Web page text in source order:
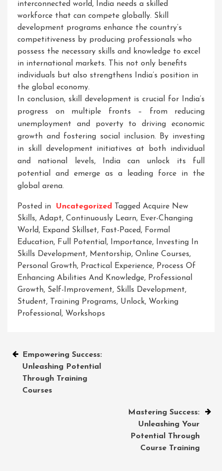
interconnected world, India needs a skilled
workforce that can compete globally. Skill
development programs enhance the country’s
competitiveness by producing professionals who
possess the necessary skills and knowledge to excel
in international markets. This not only benefits
individuals but also strengthens India’s position in
the global economy.
In conclusion, skill development is crucial for India’s
progress on multiple fronts – from reducing
unemployment and poverty to driving economic
growth and fostering social inclusion. By investing
in skill development initiatives at both individual
and national levels, India can unlock its full
potential and emerge as a leading force in the
global arena.
Posted in Uncategorized Tagged Acquire New
Skills, Adapt, Continuously Learn, Ever-Changing
World, Expand Skillset, Fast-Paced, Formal
Education, Full Potential , Importance,
Investing In
Skills Development, Mentorship, Online Courses,
Personal Growth, Practical Experience, Process Of
Enhancing Abilities And Knowledge, Professional
Growth, Self-Improvement, Skills Development,
Student, Training Programs, Unlock, Working
Professional , Workshops
Post
navigation
Empowering Success:
Unleashing Potential
Through Training
Courses
Mastering Success:
Unleashing Your
Potential Through
Course Training